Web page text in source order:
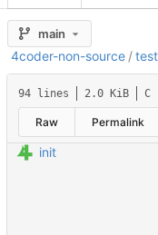
main
4coder-non-source /
94 lines 2.0 KiB C
Raw Permalink
init